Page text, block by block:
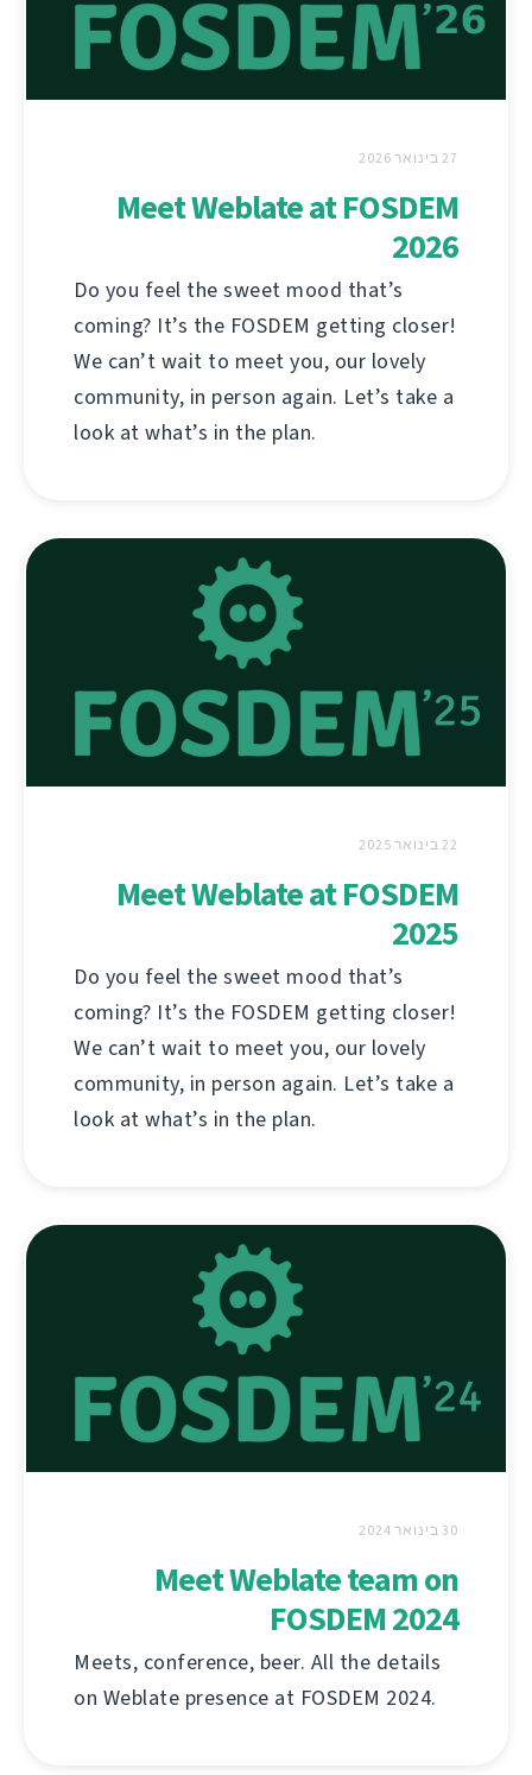
27 בינואר 2026
Meet Weblate at FOSDEM
2026
Do you feel the sweet mood that’s
coming? It’s the FOSDEM getting closer!
We can’t wait to meet you, our lovely
community, in person again. Let’s take a
look at what’s in the plan.
22 בינואר 2025
Meet Weblate at FOSDEM
2025
Do you feel the sweet mood that’s
coming? It’s the FOSDEM getting closer!
We can’t wait to meet you, our lovely
community, in person again. Let’s take a
look at what’s in the plan.
30 בינואר 2024
Meet Weblate team on
FOSDEM 2024
Meets, conference, beer. All the details
on Weblate presence at FOSDEM 2024.